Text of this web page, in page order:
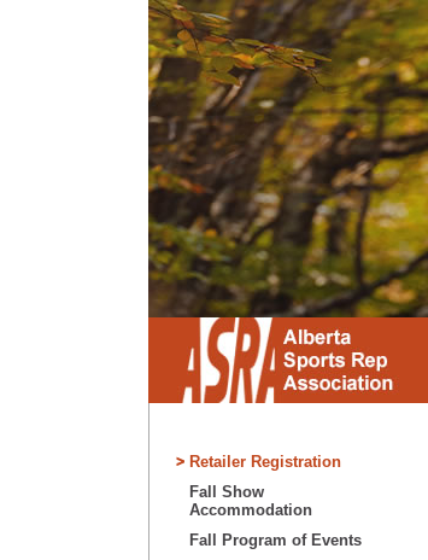
Retailer Registration
Fall Show
Accommodation
Fall Program of Events